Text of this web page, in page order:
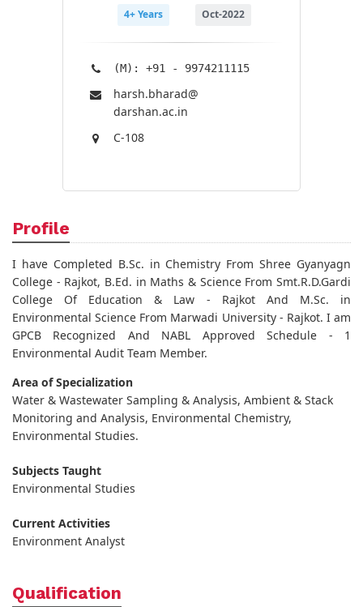
4+ Years Oct-2022
(M): +91 - 9974211115
harsh.bharad@​
darshan.ac.in
C-108
Profile
I have Completed B.Sc. in Chemistry From Shree Gyanyagn
College - Rajkot, B.Ed. in Maths & Science From Smt.R.D.Gardi
College Of Education & Law - Rajkot And M.Sc. in
Environmental Science From Marwadi University - Rajkot. I am
GPCB Recognized And NABL Approved Schedule - 1
Environmental Audit Team Member.
Area of Specialization
Water & Wastewater Sampling & Analysis, Ambient & Stack
Monitoring and Analysis, Environmental Chemistry,
Environmental Studies.
Subjects Taught
Environmental Studies
Current Activities
Environment Analyst
Qualification